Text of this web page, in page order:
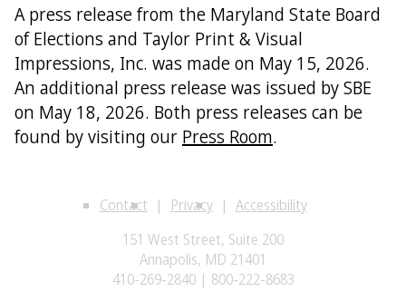
A press release from the Maryland State Board
of Elections and Taylor Print & Visual
Impressions, Inc. was made on May 15, 2026.
An additional press release was issued by SBE
on May 18, 2026. Both press releases can be
found by visiting our Press Room.
Contact Privacy
Accessibility
151 West Street, Suite 200
Annapolis, MD 21401
410-269-2840 | 800-222-8683